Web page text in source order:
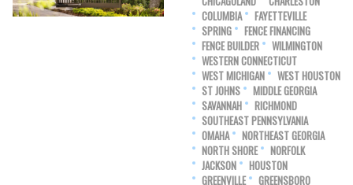
COLUMBIA
FAYETTEVILLE
SPRING
FENCE FINANCING
FENCE BUILDER
WILMINGTON
WESTERN CONNECTICUT
WEST MICHIGAN
WEST HOUSTON
ST JOHNS
MIDDLE GEORGIA
SAVANNAH
RICHMOND
SOUTHEAST PENNSYLVANIA
OMAHA
NORTHEAST GEORGIA
NORTH SHORE
NORFOLK
JACKSON
HOUSTON
GREENVILLE
GREENSBORO